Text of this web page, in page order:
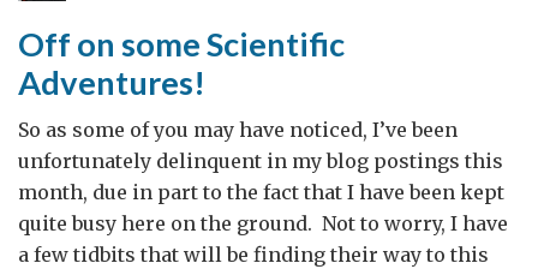
our
second
Science
Salon!
Off on some Scientific
Adventures!
So as some of you may have noticed, I’ve been
unfortunately delinquent in my blog postings this
month, due in part to the fact that I have been kept
quite busy here on the ground. Not to worry, I have
a few tidbits that will be finding their way to this